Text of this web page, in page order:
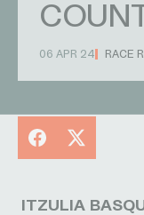
06 APR 24 RACE
Facebook
X
ITZULIA